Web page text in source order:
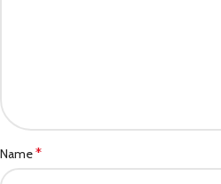
Name*